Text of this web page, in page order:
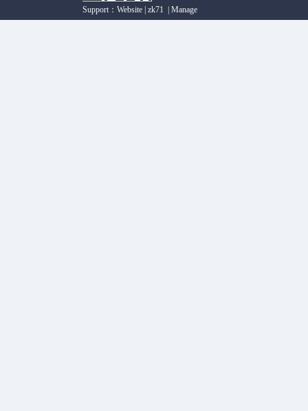
Support： Website zk71 Manage